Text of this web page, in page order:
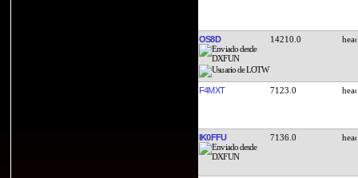
OS8D 14210.0
F4MXT 7123.0
IK0FFU 7136.0